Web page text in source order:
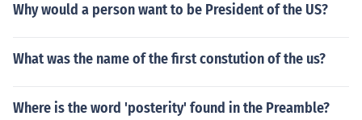
Why would a person want to be President of the US?
What was the name of the first constution of the us?
Where is the word 'posterity' found in the Preamble?